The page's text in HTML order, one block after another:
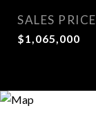
SALES PRICE
$1,065,000